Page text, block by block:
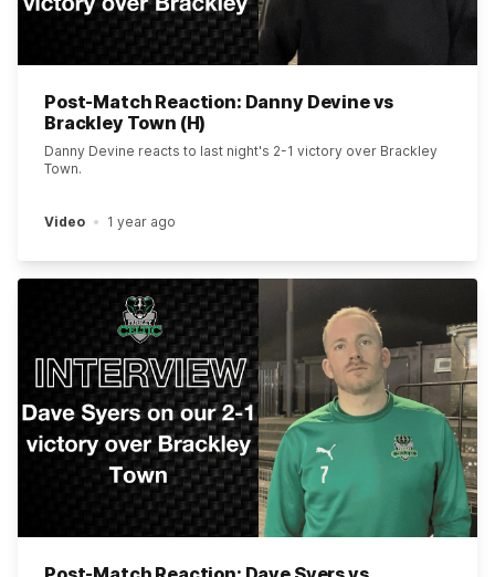
Post-Match Reaction: Danny Devine vs
Brackley Town (H)
Danny Devine reacts to last night's 2-1 victory over Brackley
Town.
Video 1 year ago